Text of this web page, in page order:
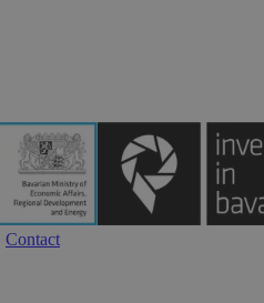
Contact